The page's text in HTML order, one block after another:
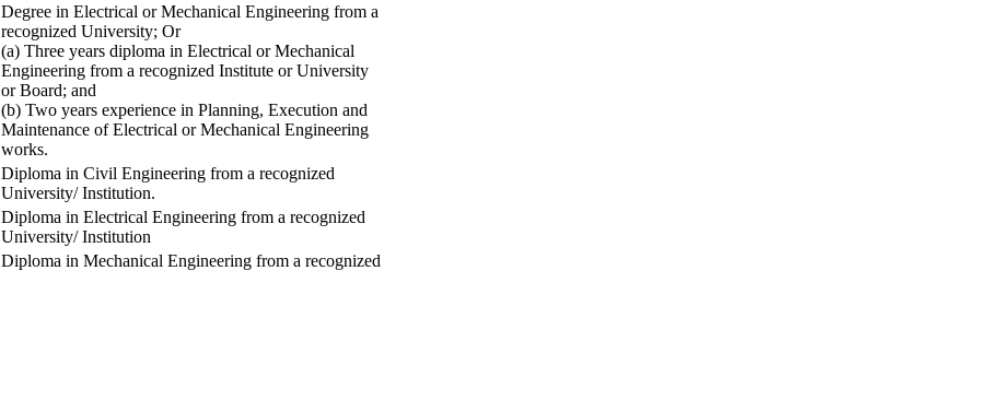
Degree in Electrical or Mechanical Engineering from a
recognized University; Or
(a) Three years diploma in Electrical or Mechanical
Engineering from a recognized Institute or University
or Board; and
(b) Two years experience in Planning, Execution and
Maintenance of Electrical or Mechanical Engineering
works.
Diploma in Civil Engineering from a recognized
University/ Institution.
Diploma in Electrical Engineering from a recognized
University/ Institution
Diploma in Mechanical Engineering from a recognized